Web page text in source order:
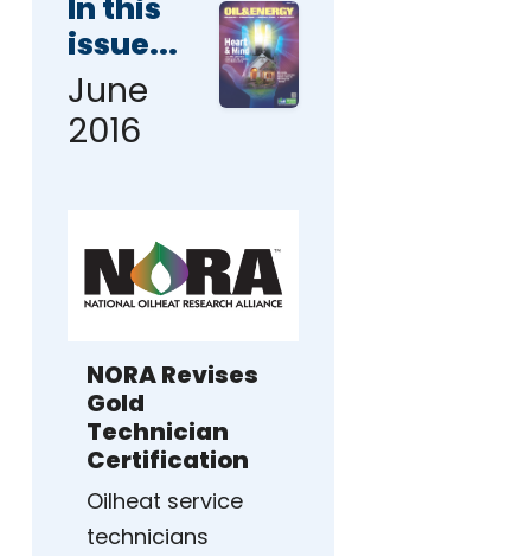
In this
issue...
June
2016
NORA Revises
Gold
Technician
Certification
Oilheat service
technicians